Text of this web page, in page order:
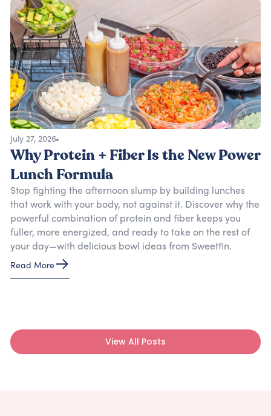
July 27, 2026
Why Protein + Fiber Is the New Power
Lunch Formula
Stop fighting the afternoon slump by building lunches
that work with your body, not against it. Discover why the
powerful combination of protein and fiber keeps you
fuller, more energized, and ready to take on the rest of
your day—with delicious bowl ideas from Sweetfin.
Read More
View All Posts